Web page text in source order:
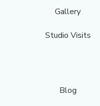
Gallery
Studio Visits
Blog